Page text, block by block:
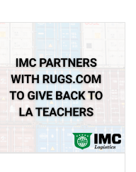
that large
vetting
decision, while
[…]